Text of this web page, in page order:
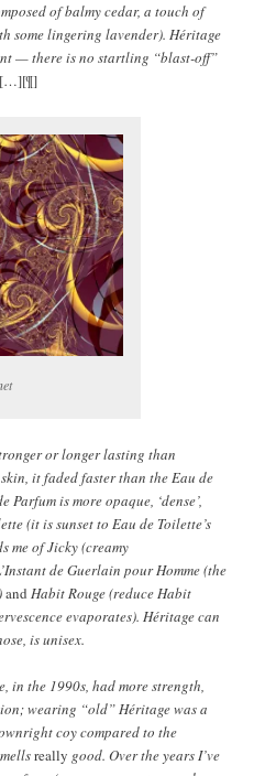
of balmy cedar, a touch of
some lingering lavender). Héritage
— there is no startling “blast-off”
[…][¶]
or longer lasting than
it faded faster than the Eau de
is more opaque, ‘dense’,
(it is sunset to Eau de Toilette’s
me of Jicky (creamy
de Guerlain pour Homme (the
and Habit Rouge (reduce Habit
evaporates). Héritage can
is unisex.
in the 1990s, had more strength,
wearing “old” Héritage was a
coy compared to the
really good. Over the years I’ve